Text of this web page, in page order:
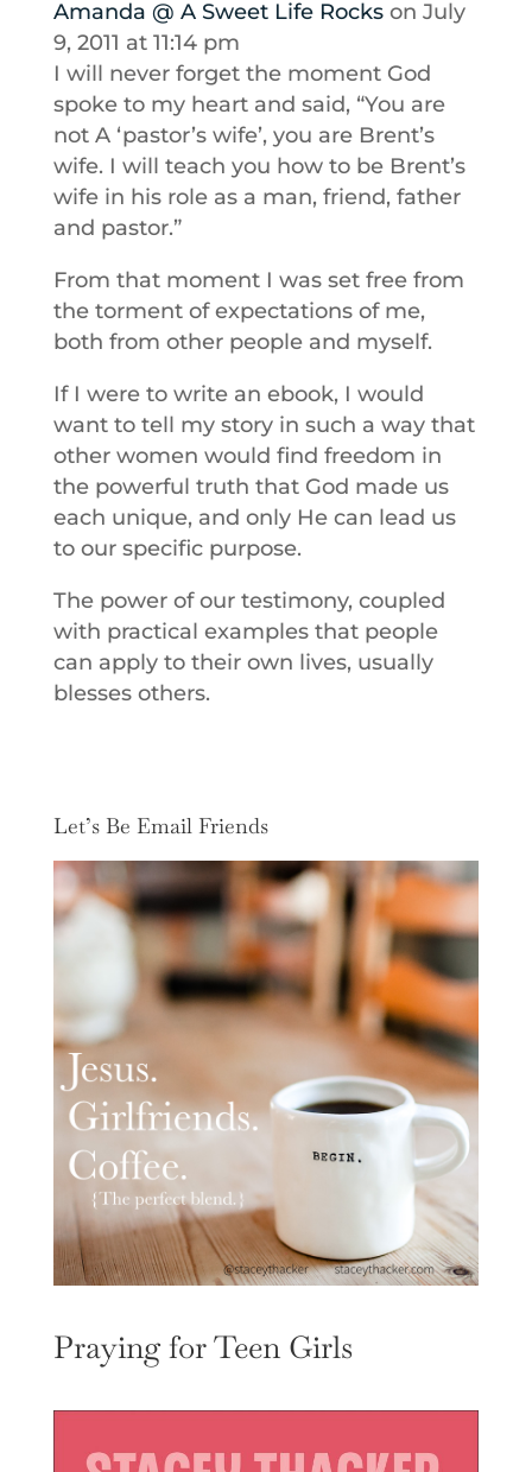
Amanda @ A Sweet Life Rocks on July
9, 2011 at 11:14 pm
I will never forget the moment God
spoke to my heart and said, “You are
not A ‘pastor’s wife’, you are Brent’s
wife. I will teach you how to be Brent’s
wife in his role as a man, friend, father
and pastor.”
From that moment I was set free from
the torment of expectations of me,
both from other people and myself.
If I were to write an ebook, I would
want to tell my story in such a way that
other women would find freedom in
the powerful truth that God made us
each unique, and only He can lead us
to our specific purpose.
The power of our testimony, coupled
with practical examples that people
can apply to their own lives, usually
blesses others.
Let’s Be Email Friends
Praying for Teen Girls